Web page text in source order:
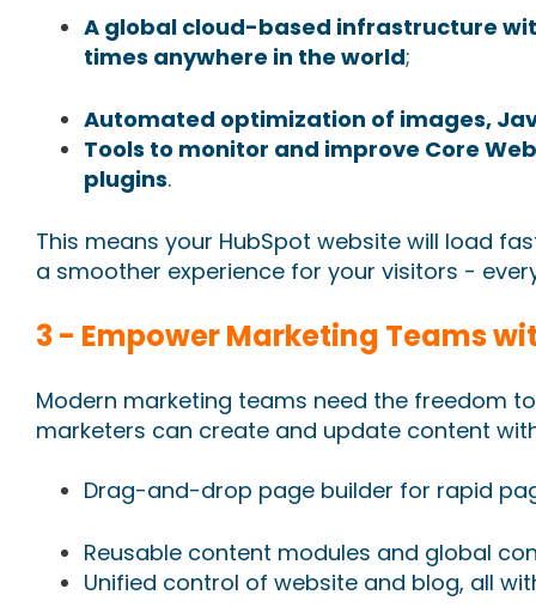
A global cloud-based infrastructure
times anywhere in the world;
Automated optimization of images,
Tools to monitor and improve Core
plugins.
This means your HubSpot website will load
a smoother experience for your visitors -
3 - Empower Marketing Teams
Modern marketing teams need the freedom
marketers can create and update content
Drag-and-drop page builder for rapid
Reusable content modules and global
Unified control of website and blog, all